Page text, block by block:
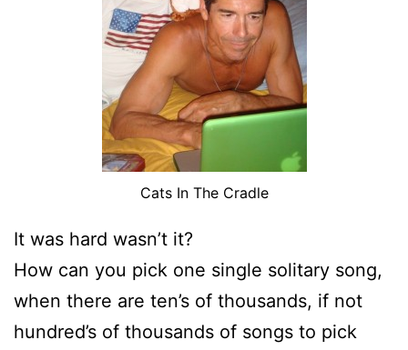
Cats In The Cradle
It was hard wasn’t it?
How can you pick one single solitary song,
when there are ten’s of thousands, if not
hundred’s of thousands of songs to pick